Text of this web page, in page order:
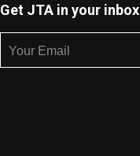
Get JTA in your inbox